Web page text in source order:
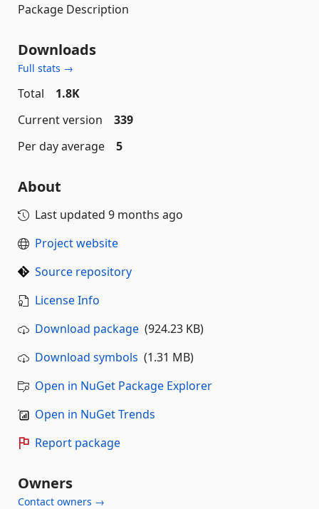
Package Description
Downloads
Full stats →
Total
1.8K
Current version
339
Per day average
5
About
Last updated 9 months ago
Project website
Source repository
License Info
Download package (924.23 KB)
Download symbols (1.31 MB)
Open in NuGet Package Explorer
Open in NuGet Trends
Report package
Owners
Contact owners →